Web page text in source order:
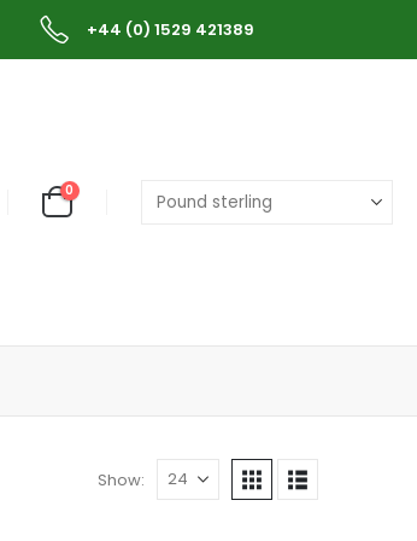
+44 (0) 1529 421389
0
Show: